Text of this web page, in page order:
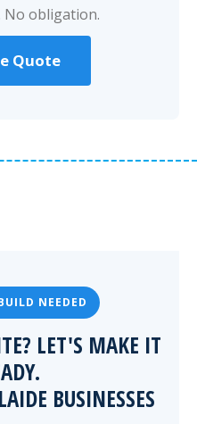
No obligation.
Quote
NEEDED
LET'S MAKE IT
BUSINESSES